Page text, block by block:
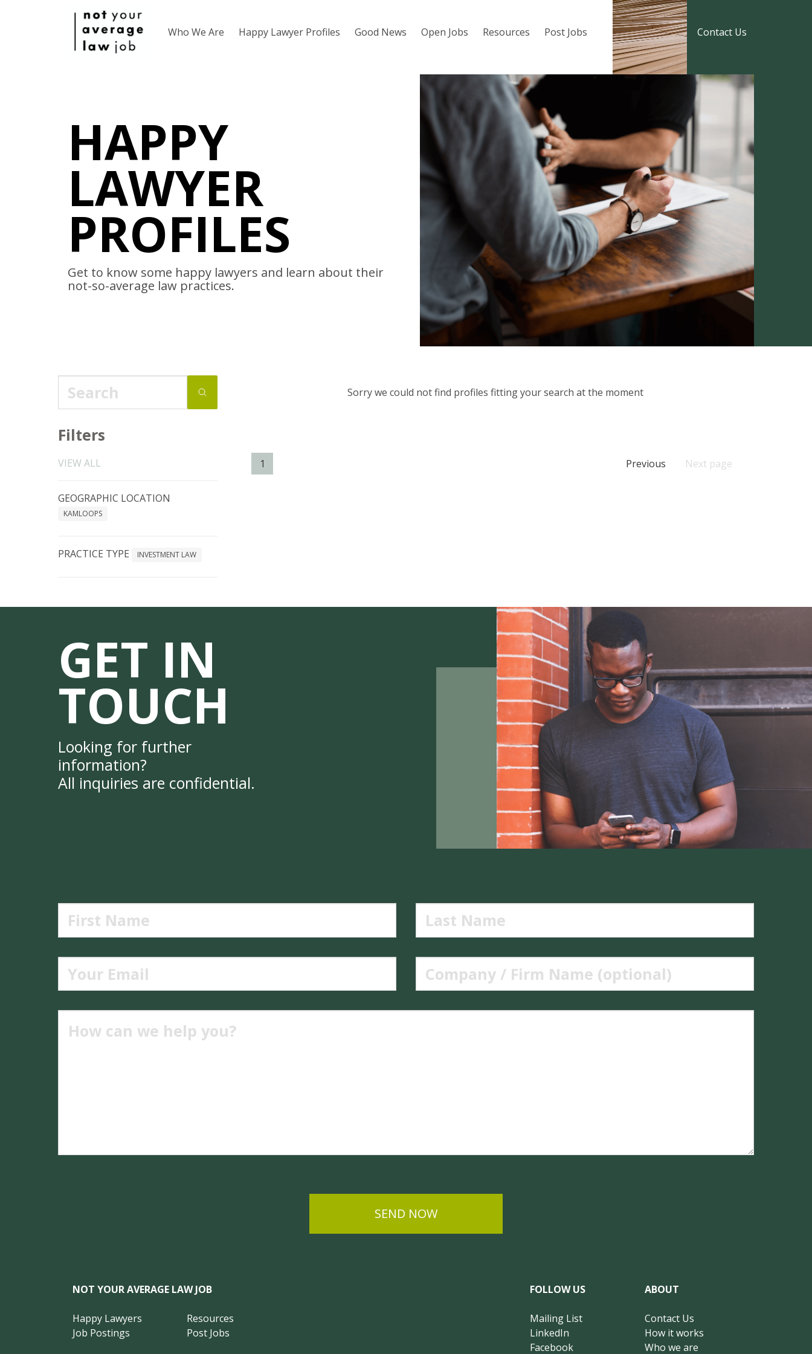
Who We Are Happy Lawyer Profiles Good News Open Jobs Resources Post Jobs Contact Us
HAPPY
LAWYER
PROFILES
Get to know some happy lawyers and learn about their
not-so-average law practices.
Filters
VIEW ALL
GEOGRAPHIC LOCATION
KAMLOOPS
PRACTICE TYPE INVESTMENT LAW
Sorry we could not find profiles fitting your search at the moment
Previous Next page
1
GET IN
TOUCH
Looking for further
information?
All inquiries are confidential.
SEND NOW
NOT YOUR AVERAGE LAW JOB
Happy Lawyers
Job Postings
Resources
Post Jobs
FOLLOW US
Mailing List
LinkedIn
Facebook
ABOUT
Contact Us
How it works
Who we are